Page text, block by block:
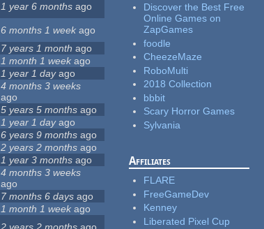
1 year 6 months ago
6 months 1 week ago
7 years 1 month ago
1 month 1 week ago
1 year 1 dayago
4 months 3 weeks
ago
5 years 5 months ago
1 year 1 dayago
6 years 9 months ago
2 years 2 months ago
1 year 3 months ago
4 months 3 weeks
ago
7 months 6 days ago
1 month 1 week ago
Discover the Best Free
Online Games on
ZapGames
foodle
CheezeMaze
RoboMulti
2018 Collection
bbbit
Scary Horror Games
Sylvania
Affiliates
FLARE
FreeGameDev
Kenney
Liberated Pixel Cup